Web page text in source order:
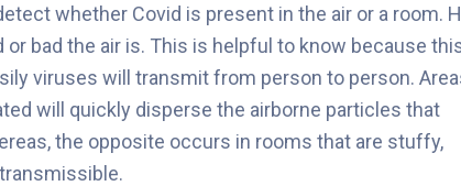
whether Covid is present in the air or a room.
or bad the air is. This is helpful to know because
viruses will transmit from person to person.
will quickly disperse the airborne particles that
the opposite occurs in rooms that are stuffy,